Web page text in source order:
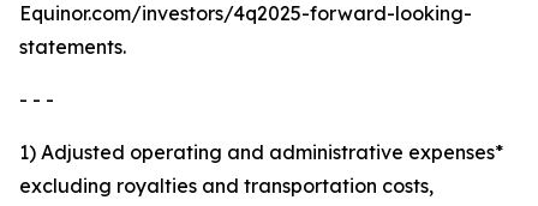
Equinor.com/investors/4q2025-forward-looking-
statements.
- - -
1) Adjusted operating and administrative expenses*
excluding royalties and transportation costs,